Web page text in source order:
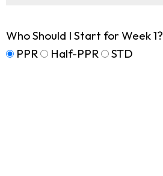
Who Should I Start for Week 1?
PPR
Half-PPR STD